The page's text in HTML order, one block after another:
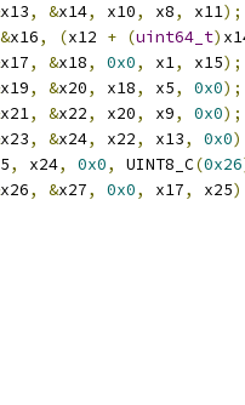
x13, &x14, x10, x8, x11);
&x16, (x12 + (uint64_t)
x17, &x18, 0x0, x1, x15);
x19, &x20, x18, x5, 0x0);
x21, &x22, x20, x9, 0x0);
x23, &x24, x22, x13, 0x0
, x24, 0x0, UINT8_C(0x26
x26, &x27, 0x0, x17, x25